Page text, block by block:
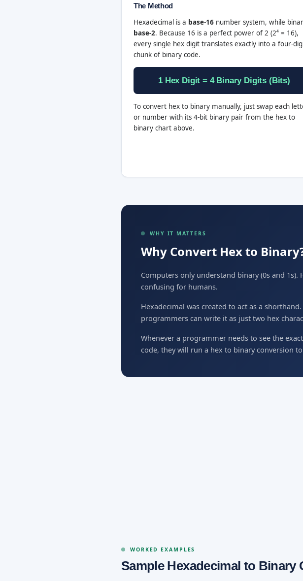
The Method
Hexadecimal is a base-16 number system, while
base-2. Because 16 is a perfect power of 2 (2⁴ = 16),
every single hex digit translates exactly into a four-
chunk of binary code.
1 Hex Digit = 4 Binary Digits (Bits)
To convert hex to binary manually, just swap each
or number with its 4-bit binary pair from the hex to
binary chart above.
WHY IT MATTERS
Why Convert Hex to
Computers only understand binary (0s and
confusing for humans.
Hexadecimal was created to act as a
programmers can write it as just two hex
Whenever a programmer needs to see the
code, they will run a hex to binary conversion
WORKED EXAMPLES
Sample Hexadecimal to Binary